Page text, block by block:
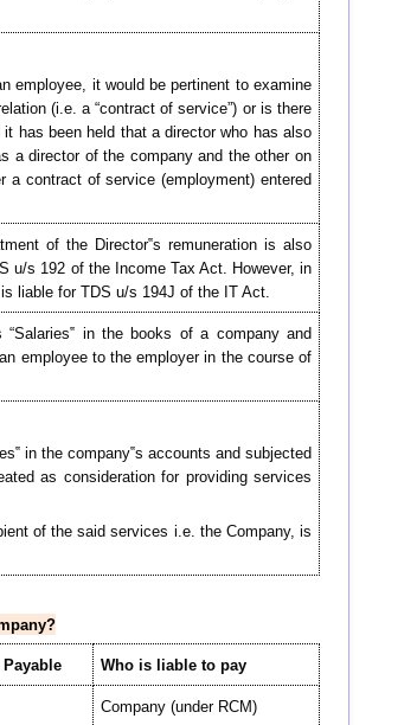
employee, it would be pertinent to examine
(i.e. a “contract of service”) or is there
has been held that a director who has also
a director of the company and the other on
contract of service (employment) entered
of the Director‟s remuneration is also
u/s 192 of the Income Tax Act. However, in
liable for TDS u/s 194J of the IT Act.
in the books of a company and
employee to the employer in the course of
in the company‟s accounts and subjected
as consideration for providing services
of the said services i.e. the Company, is
Payable Who is liable to pay
Company (under RCM)